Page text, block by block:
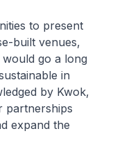
to present
built venues,
go a long
in
by Kwok,
partnerships
expand the